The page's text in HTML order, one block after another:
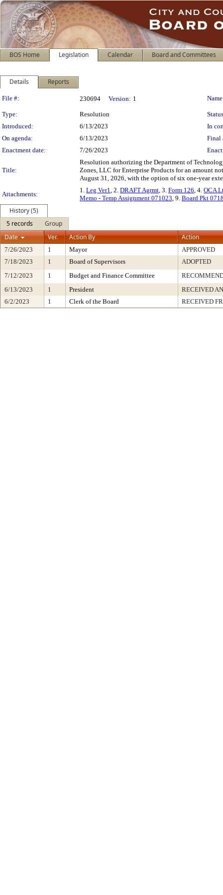
BOS Home Legislation Calendar Board and Committees
Details Reports
Legislation Details
File #: 230694 Version: 1
Type: Resolution
Introduced:
6/13/2023
In
On agenda:
6/13/2023
Final
Enactment date:
7/26/2023
Title:
Resolution authorizing the Department of
Zones, LLC for Enterprise Products for an amount
August 31, 2026, with the option of six one-year
Attachments:
1. Leg Ver1, 2. DRAFT Agrmt, 3. Form 126, 4. OCA
Memo - Temp Assignment 071023, 9. Board Pkt
History (5)
5 records
Group
Date
Ver. Action By Action
7/26/2023 1 Mayor
APPROVED
7/18/2023
1 Board of Supervisors
ADOPTED
7/12/2023
1 Budget and Finance Committee
6/13/2023
1 President
RECEIVED
6/2/2023
1 Clerk of the Board RECEIVED